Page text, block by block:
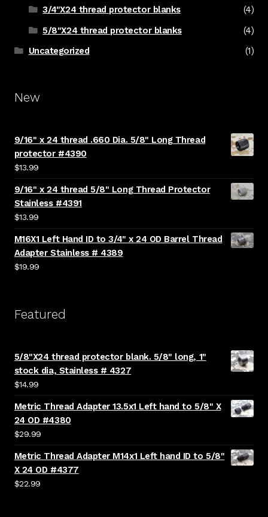
3/4"X24 thread protector blanks
(4)
5/8"X24 thread protector blanks
(4)
Uncategorized
(1)
New
9/16" x 24 thread .660 Dia. 5/8" Long Thread
protector #4390
$13.99
9/16" x 24 thread 5/8" Long Thread Protector
Stainless #4391
$13.99
M16X1 Left Hand ID to 3/4" x 24 OD Barrel Thread
Adapter Stainless # 4389
$19.99
Featured
5/8"X24 thread protector blank. 5/8" long, 1"
stock dia, Stainless # 4327
$14.99
Metric Thread Adapter 13.5x1 Left hand to 5/8" X
24 OD #4380
$29.99
Metric Thread Adapter M14x1 Left hand ID to 5/8"
X 24 OD #4377
$22.99